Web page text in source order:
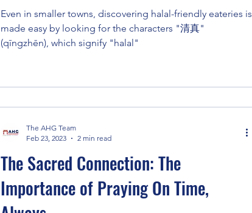
Even in smaller towns, discovering halal-friendly eateries is
made easy by looking for the characters "清真"
(qīngzhēn), which signify "halal"
The Sacred Connection: The
Importance of Praying On Time,
The AHG Team
Feb 23, 2023
2 min read